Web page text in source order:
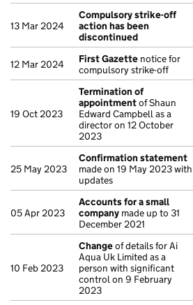
13 Mar 2024
Compulsory strike-off
action has been
discontinued
12 Mar 2024 First Gazette notice for
compulsory strike-off
19 Oct 2023
Termination of
appointmentof Shaun
Edward Campbell as a
director on 12 October
2023
25 May 2023
Confirmation statement
made on 19 May 2023 with
updates
05 Apr 2023
Accounts for a small
company made up to 31
December 2021
10 Feb 2023
Changeof details for Ai
Aqua Uk Limited as a
person with significant
control on 9 February
2023